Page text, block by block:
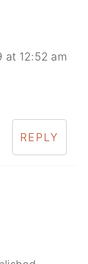
at 12:52 am
REPLY